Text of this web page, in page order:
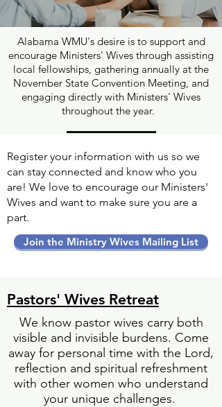
Alabama WMU's desire is to support and
encourage Ministers' Wives through assisting
local fellowships, gathering annually at the
November State Convention Meeting, and
engaging directly with Ministers' Wives
throughout the year.
Register your information with us so we
can stay connected and know who you
are! We love to encourage our Ministers'
Wives and want to make sure you are a
part.
Join the Ministry Wives Mailing List
Pastors' Wives Retreat
We know pastor wives carry both
visible and invisible burdens. Come
away for personal time with the Lord,
reflection and spiritual refreshment
with other women who understand
your unique challenges.